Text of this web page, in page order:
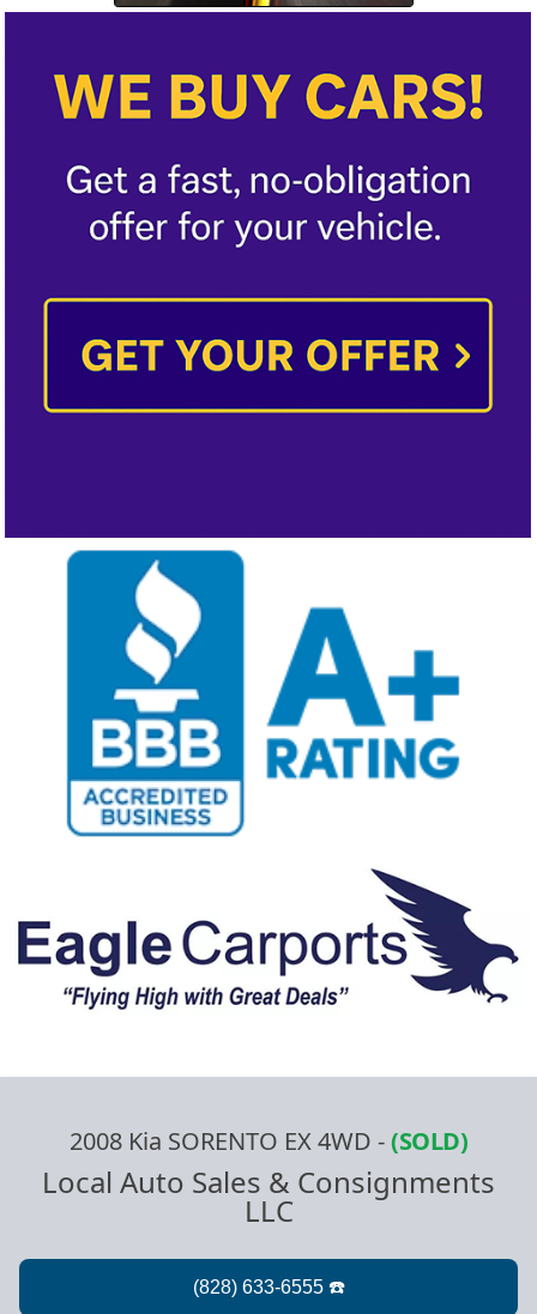
2008 Kia SORENTO EX 4WD -(SOLD)
Local Auto Sales & Consignments
LLC